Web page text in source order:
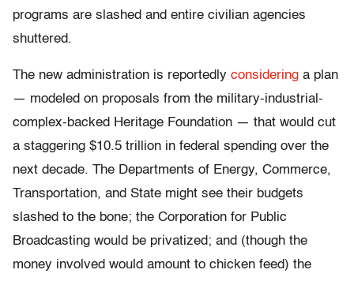
programs are slashed and entire civilian agencies
shuttered.
The new administration is reportedly considering a plan
— modeled on proposals from the military-industrial-
complex-backed Heritage Foundation — that would cut
a staggering $10.5 trillion in federal spending over the
next decade. The Departments of Energy, Commerce,
Transportation, and State might see their budgets
slashed to the bone; the Corporation for Public
Broadcasting would be privatized; and (though the
money involved would amount to chicken feed) the